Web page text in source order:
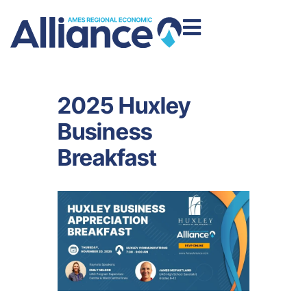
2025 Huxley
Business
Breakfast